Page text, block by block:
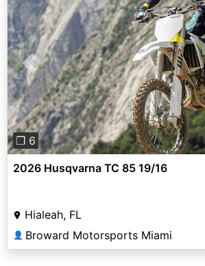
Previous
❐ 6
2026 Husqvarna TC 85 19/16
Hialeah, FL
👤 Broward Motorsports Miami